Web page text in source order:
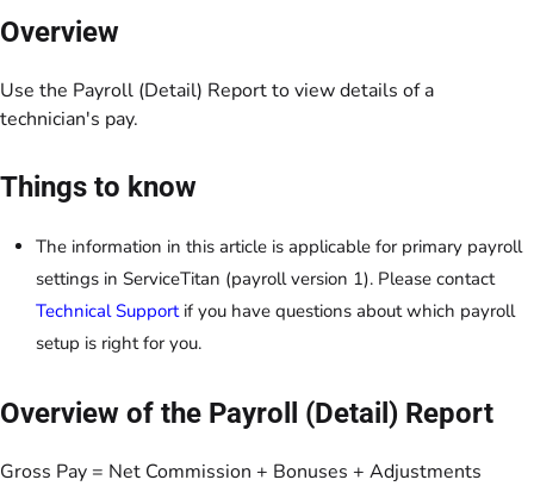
Overview
Use the Payroll (Detail) Report to view details of a
technician's pay.
Things to know
The information in this article is applicable for primary payroll
settings in ServiceTitan (payroll version 1). Please contact
Technical Supportif you have questions about which payroll
setup is right for you.
Overview of the Payroll (Detail) Report
Gross Pay = Net Commission + Bonuses + Adjustments